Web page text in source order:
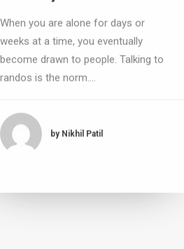
When you are alone for days or
weeks at a time, you eventually
become drawn to people. Talking to
randos is the norm.…